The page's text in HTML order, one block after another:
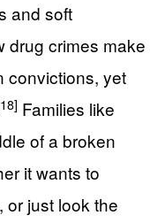
and soft
drug crimes make
convictions, yet
Families like
of a broken
it wants to
or just look the